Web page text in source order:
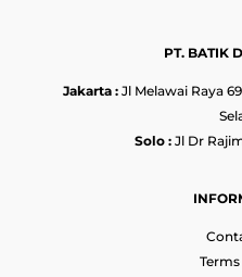
PT. BATIK
Jakarta :Jl Melawai Raya
Solo : Jl Dr